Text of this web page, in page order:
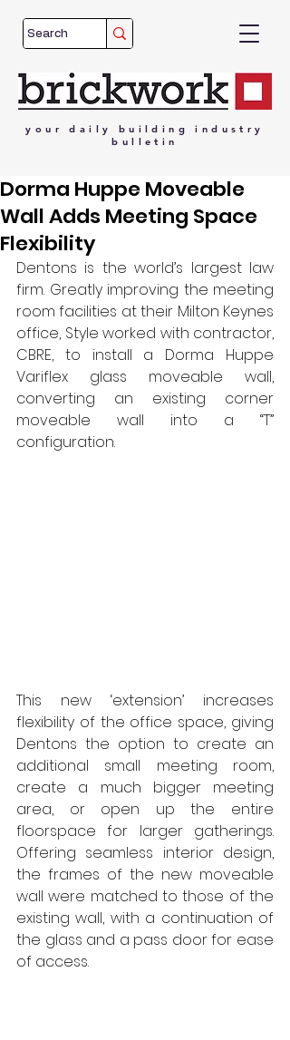
your daily building
industry
bulletin
Dorma Huppe Moveable
Wall Adds Meeting Space
Flexibility
Dentons is the world’s largest law
firm. Greatly improving the meeting
room facilities at their Milton Keynes
office, Style worked with contractor,
CBRE, to install a Dorma Huppe
Variflex glass moveable wall,
converting an existing corner
moveable wall into a “T”
configuration.
This new ‘extension’ increases
flexibility of the office space, giving
Dentons the option to create an
additional small meeting room,
create a much bigger meeting
area, or open up the entire
floorspace for larger gatherings.
Offering seamless interior design,
the frames of the new moveable
wall were matched to those of the
existing wall, with a continuation of
the glass and a pass door for ease
of access.